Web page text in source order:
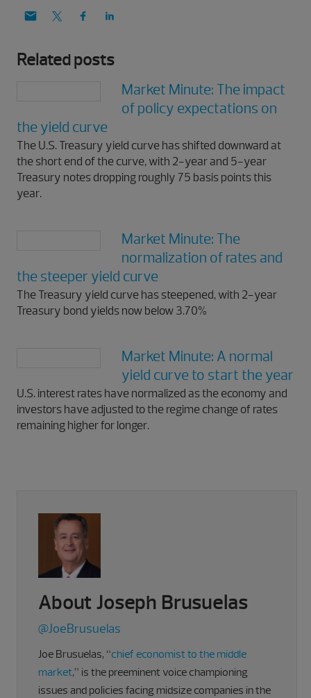
Related posts
Market Minute: The impact
of policy expectations on
the yield curve
The U.S. Treasury yield curve has shifted downward at
the short end of the curve, with 2-year and 5-year
Treasury notes dropping roughly 75 basis points this
year.
Market Minute: The
normalization of rates and
the steeper yield curve
The Treasury yield curve has steepened, with 2-year
Treasury bond yields now below 3.70%
Market Minute: A normal
yield curve to start the year
U.S. interest rates have normalized as the economy and
investors have adjusted to the regime change of rates
remaining higher for longer.
About Joseph Brusuelas
@JoeBrusuelas
Joe Brusuelas, “chief economist to the middle
market,” is the preeminent voice championing
issues and policies facing midsize companies in the